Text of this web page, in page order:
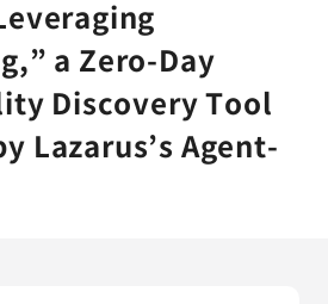
a Zero-Day
Discovery Tool
Lazarus’s Agent-